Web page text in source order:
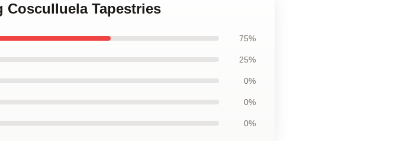
Tapestries
75%
25%
0%
0%
0%